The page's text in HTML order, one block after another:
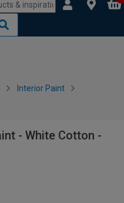
Interior Paint
- White Cotton -